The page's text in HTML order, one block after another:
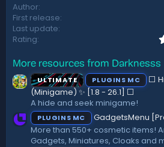
Author
First release
Last update
Rating
More resources from Darknesss
ULTIMATE PLUGINS MC
⬜
(Minigame) ✨ [1.8 - 26.1]️ ⬜
A hide and seek minigame!
PLUGINS MC
GadgetsMenu
More than 550+ cosmetic items!
Gadgets, Miniatures, Cloaks and